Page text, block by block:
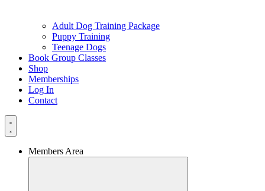
Adult Dog Training Package
Puppy Training
Teenage Dogs
Book Group Classes
Shop
Memberships
Log In
Contact
Members Area